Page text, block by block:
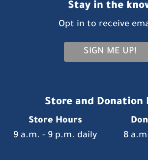
Stay in the
Opt in to receive
SIGN ME UP!
Store and Donation
Store Hours
9 a.m. - 9 p.m. daily
8